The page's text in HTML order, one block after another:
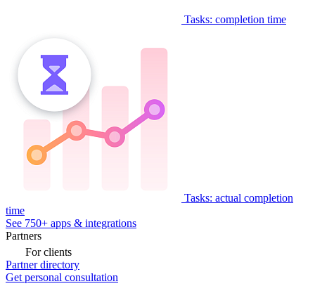
Tasks: completion time
Tasks: actual completion
time
See 750+ apps & integrations
Partners
For clients
Partner directory
Get personal consultation